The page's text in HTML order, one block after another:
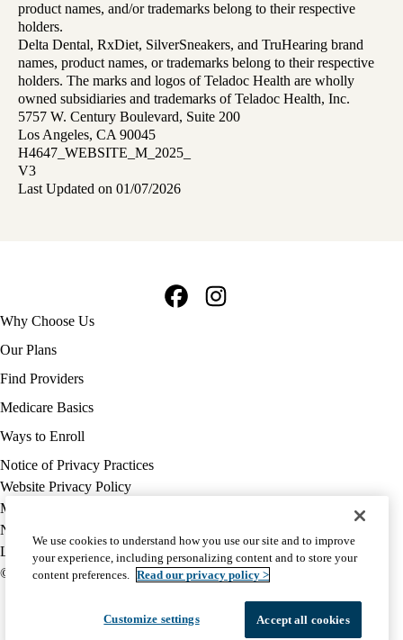
product names, and/or trademarks belong to their respective
holders.
Delta Dental, RxDiet, SilverSneakers, and TruHearing brand
names, product names, or trademarks belong to their respective
holders. The marks and logos of Teladoc Health are wholly
owned subsidiaries and trademarks of Teladoc Health, Inc.
5757 W. Century Boulevard, Suite 200
Los Angeles, CA 90045
H4647_WEBSITE_M_2025_
V3
Last Updated on 01/07/2026
Footer
navigation
Why Choose Us
Our Plans
Find Providers
Medicare Basics
Ways to Enroll
Policy
links
MA
(footer)
Notice of Privacy Practices
Website Privacy Policy
Medicare Complaint
Nondiscrimination
Language Assistance
© 2026 UCLA Health Medicare Advantage Plan
We use cookies to understand how you use our site and to improve
your experience, including personalizing content and to store your
content preferences. Read our privacy policy >
Customize settings Accept all cookies